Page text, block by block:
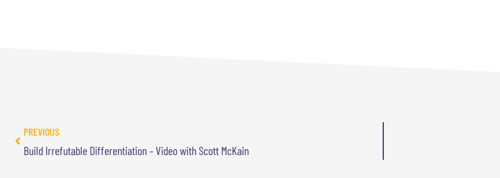
PREVIOUS
Build Irrefutable Differentiation – Video with Scott McKain